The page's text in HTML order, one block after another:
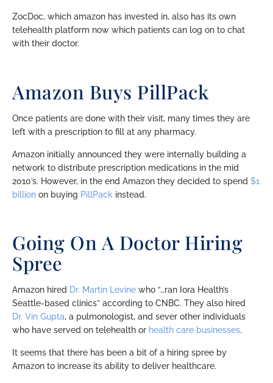
ZocDoc, which amazon has invested in, also has its own
telehealth platform now which patients can log on to chat
with their doctor.
Amazon Buys PillPack
Once patients are done with their visit, many times they are
left with a prescription to fill at any pharmacy.
Amazon initially announced they were internally building a
network to distribute prescription medications in the mid
2010’s. However, in the end Amazon they decided to spend $1
billion on buying PillPack instead.
Going On A Doctor Hiring
Spree
Amazon hired Dr. Martin Levine who “…ran Iora Health’s
Seattle-based clinics” according to CNBC. They also hired
Dr. Vin Gupta, a pulmonologist, and sever other individuals
who have served on telehealth or health care businesses.
It seems that there has been a bit of a hiring spree by
Amazon to increase its ability to deliver healthcare.